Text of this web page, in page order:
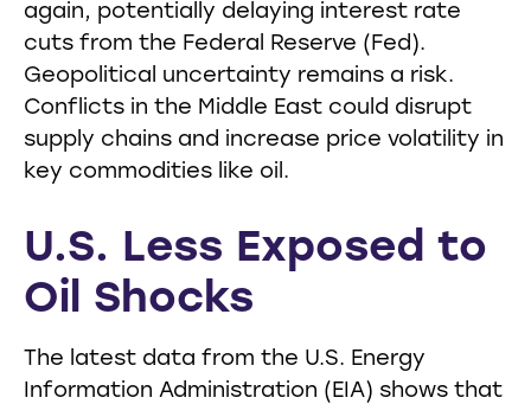
again, potentially delaying interest rate
cuts from the Federal Reserve (Fed).
Geopolitical uncertainty remains a risk.
Conflicts in the Middle East could disrupt
supply chains and increase price volatility in
key commodities like oil.
U.S. Less Exposed to
Oil Shocks
The latest data from the U.S. Energy
Information Administration (EIA) shows that